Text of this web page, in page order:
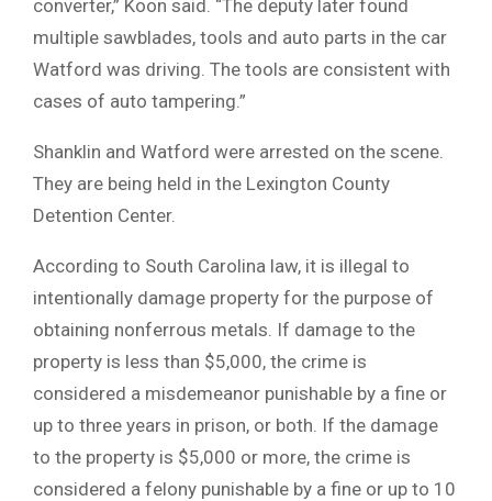
converter,” Koon said. “The deputy later found
multiple sawblades, tools and auto parts in the car
Watford was driving. The tools are consistent with
cases of auto tampering.”
Shanklin and Watford were arrested on the scene.
They are being held in the Lexington County
Detention Center.
According to South Carolina law, it is illegal to
intentionally damage property for the purpose of
obtaining nonferrous metals. If damage to the
property is less than $5,000, the crime is
considered a misdemeanor punishable by a fine or
up to three years in prison, or both. If the damage
to the property is $5,000 or more, the crime is
considered a felony punishable by a fine or up to 10